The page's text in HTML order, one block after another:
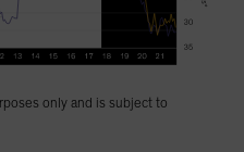
only and is subject to